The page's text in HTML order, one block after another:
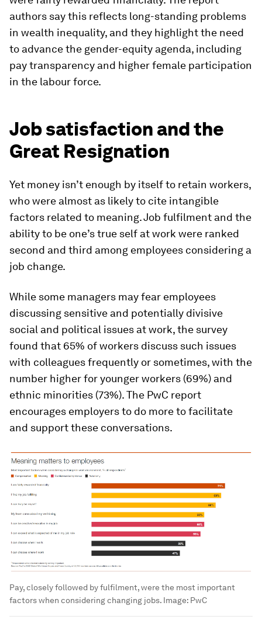
authors say this reflects long-standing problems
in wealth inequality, and they highlight the need
to advance the gender-equity agenda, including
pay transparency and higher female participation
in the labour force.
Job satisfaction and the
Great Resignation
Yet money isn’t enough by itself to retain workers,
who were almost as likely to cite intangible
factors related to meaning. Job fulfilment and the
ability to be one’s true self at work were ranked
second and third among employees considering a
job change.
While some managers may fear employees
discussing sensitive and potentially divisive
social and political issues at work, the survey
found that 65% of workers discuss such issues
with colleagues frequently or sometimes, with the
number higher for younger workers (69%) and
ethnic minorities (73%). The PwC report
encourages employers to do more to facilitate
and support these conversations.
Pay, closely followed by fulfilment, were the most important
factors when considering changing jobs. Image: PwC